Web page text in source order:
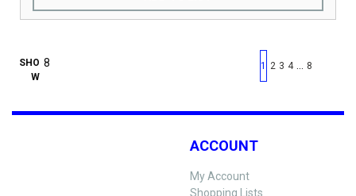
SHO
W
First page
Previous page
1 2 3 4 8
ACCOUNT
My Account
Shopping Lists